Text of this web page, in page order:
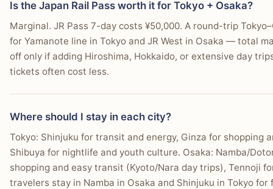
Is the Japan Rail Pass worth it for Tokyo + Osaka?
Marginal. JR Pass 7-day costs ¥50,000. A round-trip
for Yamanote line in Tokyo and JR West in Osaka — total
off only if adding Hiroshima, Hokkaido, or extensive day
tickets often cost less.
Where should I stay in each city?
Tokyo: Shinjuku for transit and energy, Ginza for shopping
Shibuya for nightlife and youth culture. Osaka: Namba/
shopping and easy transit (Kyoto/Nara day trips), Tennoji
travelers stay in Namba in Osaka and Shinjuku in Tokyo